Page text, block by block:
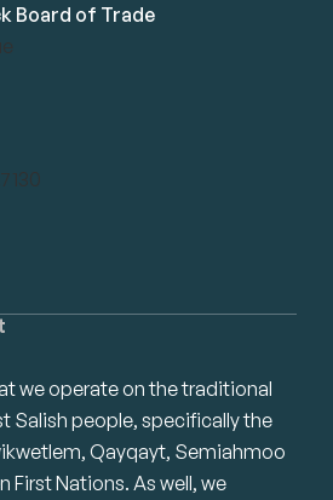
we operate on the traditional
Salish people, specifically the
Qayqayt, Semiahmoo
First Nations. As well, we
Board of Trade